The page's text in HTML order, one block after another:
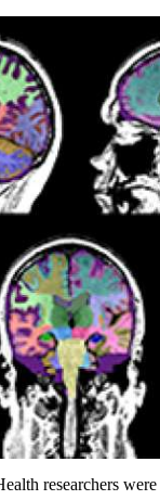
researchers